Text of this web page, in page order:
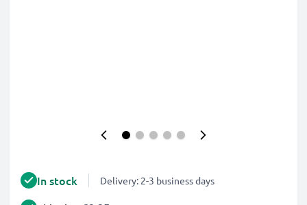
In stock Delivery: 2-3 business days